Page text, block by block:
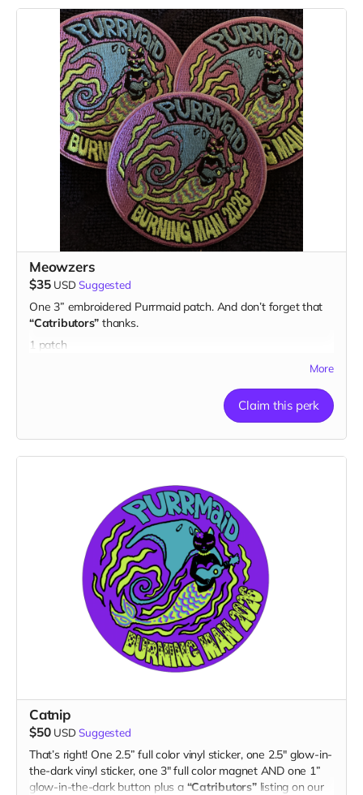
Meowzers
$35 USD Suggested
One 3” embroidered Purrmaid patch. And don’t forget that
“Catributors” thanks.
1 patch
More
Claim this perk
Catnip
$50 USD Suggested
That’s right! One 2.5” full color vinyl sticker, one 2.5" glow-in-
the-dark vinyl sticker, one 3" full color magnet AND one 1”
glow-in-the-dark button plus a “Catributors” listing on our